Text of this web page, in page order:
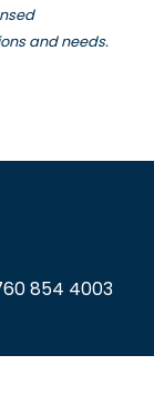
and needs.
854 4003